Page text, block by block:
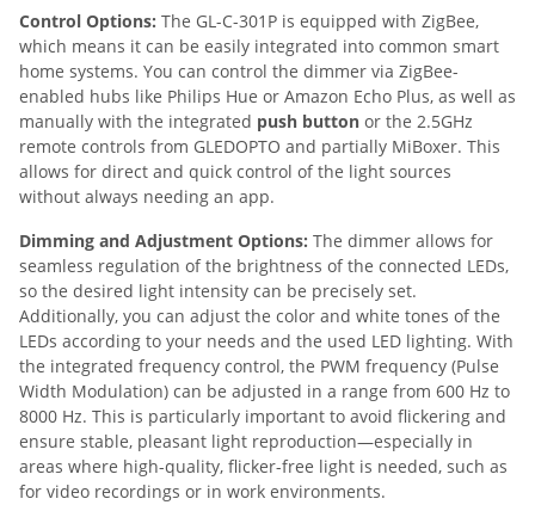
Control Options: The GL-C-301P is equipped with ZigBee,
which means it can be easily integrated into common smart
home systems. You can control the dimmer via ZigBee-
enabled hubs like Philips Hue or Amazon Echo Plus, as well as
manually with the integrated push button or the 2.5GHz
remote controls from GLEDOPTO and partially MiBoxer. This
allows for direct and quick control of the light sources
without always needing an app.
Dimming and Adjustment Options: The dimmer allows for
seamless regulation of the brightness of the connected LEDs,
so the desired light intensity can be precisely set.
Additionally, you can adjust the color and white tones of the
LEDs according to your needs and the used LED lighting. With
the integrated frequency control, the PWM frequency (Pulse
Width Modulation) can be adjusted in a range from 600 Hz to
8000 Hz. This is particularly important to avoid flickering and
ensure stable, pleasant light reproduction—especially in
areas where high-quality, flicker-free light is needed, such as
for video recordings or in work environments.